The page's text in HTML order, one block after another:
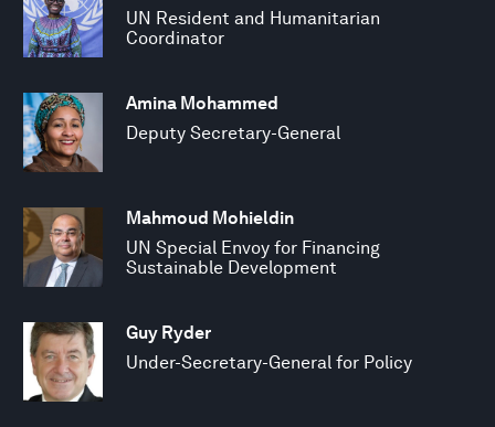
UN Resident and Humanitarian
Coordinator
Amina Mohammed
Deputy Secretary-General
Mahmoud Mohieldin
UN Special Envoy for Financing
Sustainable Development
Guy Ryder
Under-Secretary-General for Policy